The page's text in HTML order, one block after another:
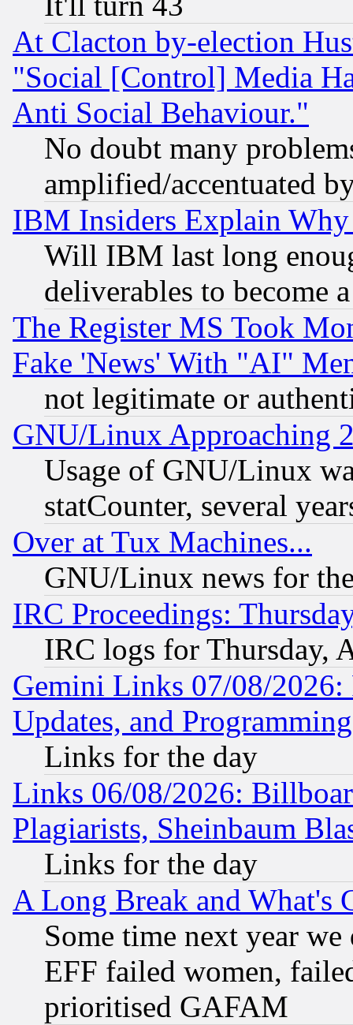
At Clacton by-election
"Social [Control] Media
Anti Social Behaviour."
No doubt many
amplified/accentuated
IBM Insiders Explain
Will IBM last long
deliverables to become
The Register MS Took
Fake 'News' With "AI"
not legitimate or
GNU/Linux Approaching
Usage of GNU/Linux
statCounter, several
Over at Tux Machines...
GNU/Linux news for
IRC Proceedings:
IRC logs for Thursday,
Gemini Links 07/08/2026:
Updates, and
Links for the day
Links 06/08/2026:
Plagiarists, Sheinbaum
Links for the day
A Long Break and What's
Some time next year
EFF failed women,
prioritised GAFAM